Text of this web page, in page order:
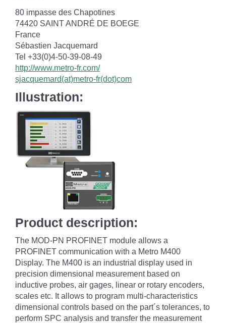
80 impasse des Chapotines
74420 SAINT ANDRÉ DE BOEGE
France
Sébastien Jacquemard
Tel +33(0)4-50-39-08-49
http://www.metro-fr.com/
sjacquemard(at)metro-fr(dot)com
Illustration:
Product description:
The MOD-PN PROFINET module allows a
PROFINET communication with a Metro M400
Display. The M400 is an industrial display used in
precision dimensional measurement based on
inductive probes, air gages, linear or rotary encoders,
scales etc. It allows to program multi-characteristics
dimensional controls based on the part´s tolerances, to
perform SPC analysis and transfer the measurement